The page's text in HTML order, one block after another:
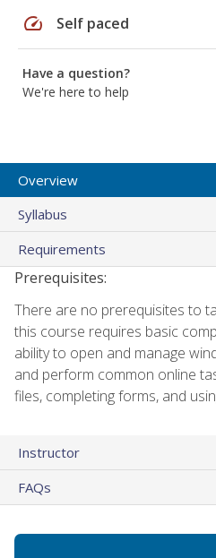
speed Self paced
Have a question?
We're here to help
Overview
Syllabus
Requirements
Prerequisites:
There are no prerequisites to
this course requires basic
ability to open and manage
and perform common online
files, completing forms, and
Instructor
FAQs